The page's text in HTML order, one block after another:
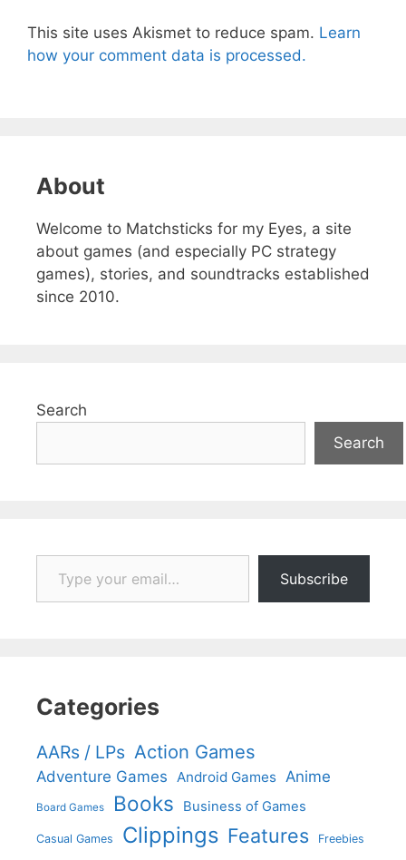
This site uses Akismet to reduce spam. Learn
how your comment data is processed.
About
Welcome to Matchsticks for my Eyes, a site
about games (and especially PC strategy
games), stories, and soundtracks established
since 2010.
Search
Search
Type your email…
Subscribe
Categories
AARs / LPs Action Games
Adventure Games Android Games Anime
Board Games Books Business of Games
Casual Games Clippings Features Freebies